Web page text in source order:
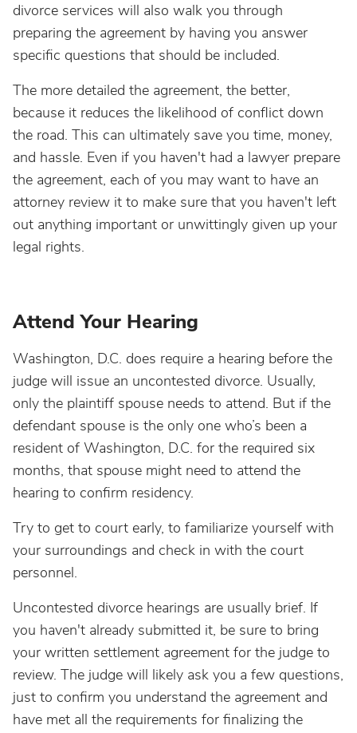
divorce services will also walk you through
preparing the agreement by having you answer
specific questions that should be included.
The more detailed the agreement, the better,
because it reduces the likelihood of conflict down
the road. This can ultimately save you time, money,
and hassle. Even if you haven't had a lawyer prepare
the agreement, each of you may want to have an
attorney review it to make sure that you haven't left
out anything important or unwittingly given up your
legal rights.
Attend Your Hearing
Washington, D.C. does require a hearing before the
judge will issue an uncontested divorce. Usually,
only the plaintiff spouse needs to attend. But if the
defendant spouse is the only one who’s been a
resident of Washington, D.C. for the required six
months, that spouse might need to attend the
hearing to confirm residency.
Try to get to court early, to familiarize yourself with
your surroundings and check in with the court
personnel.
Uncontested divorce hearings are usually brief. If
you haven't already submitted it, be sure to bring
your written settlement agreement for the judge to
review. The judge will likely ask you a few questions,
just to confirm you understand the agreement and
have met all the requirements for finalizing the